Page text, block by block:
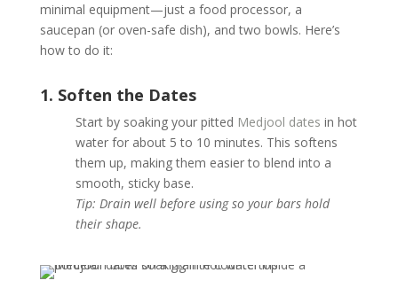
minimal equipment—just a food processor, a
saucepan (or oven-safe dish), and two bowls. Here’s
how to do it:
1. Soften the Dates
Start by soaking your pitted Medjool dates in hot
water for about 5 to 10 minutes. This softens
them up, making them easier to blend into a
smooth, sticky base.
Tip: Drain well before using so your bars hold
their shape.